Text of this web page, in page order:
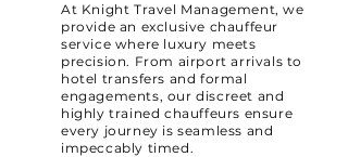
At Knight Travel Management, we
provide an exclusive chauffeur
service where luxury meets
precision. From airport arrivals to
hotel transfers and formal
engagements, our discreet and
highly trained chauffeurs ensure
every journey is seamless and
impeccably timed.